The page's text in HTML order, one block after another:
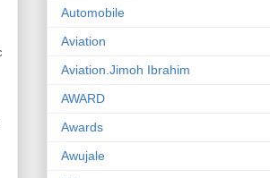
Automobile
Aviation
Aviation.Jimoh Ibrahim
AWARD
Awards
Awujale